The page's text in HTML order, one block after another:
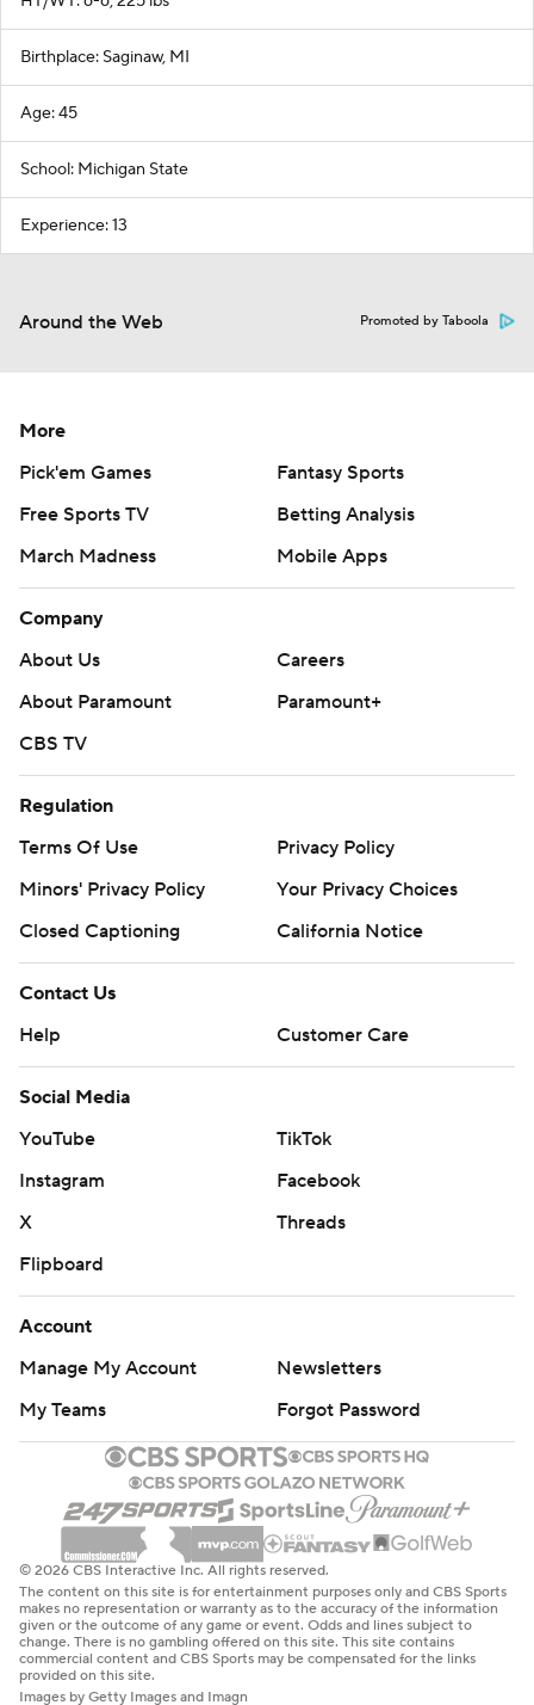
Birthplace: Saginaw, MI
Age: 45
School: Michigan State
Experience: 13
Around the Web Promoted by Taboola
More
Pick'em Games
Fantasy Sports
Free Sports TV
Betting Analysis
March Madness
Mobile Apps
Company
About Us
Careers
About Paramount
Paramount+
CBS TV
Regulation
Terms Of Use
Privacy Policy
Minors' Privacy Policy
Your Privacy Choices
Closed Captioning
California Notice
Contact Us
Help
Customer Care
Social Media
YouTube
TikTok
Instagram
Facebook
X
Threads
Flipboard
Account
Manage My Account
Newsletters
My Teams
Forgot Password
© 2026 CBS Interactive Inc. All rights reserved.
The content on this site is for entertainment purposes only and CBS Sports
makes no representation or warranty as to the accuracy of the information
given or the outcome of any game or event. Odds and lines subject to
change. There is no gambling offered on this site. This site contains
commercial content and CBS Sports may be compensated for the links
provided on this site.
Images by Getty Images and Imagn